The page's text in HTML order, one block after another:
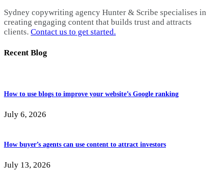
Sydney copywriting agency Hunter & Scribe specialises in
creating engaging content that builds trust and attracts
clients. Contact us to get started.
Recent Blog
How to use blogs to improve your website’s Google ranking
July 6, 2026
How buyer’s agents can use content to attract investors
July 13, 2026